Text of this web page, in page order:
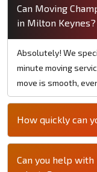
Can Moving
in Milton Keynes?
Absolutely! We
minute moving
move is smooth,
How quickly can
Can you help